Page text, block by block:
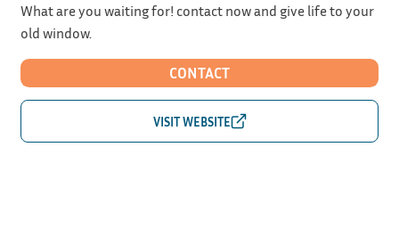
What are you waiting for! contact now and give life to your
old window.
CONTACT